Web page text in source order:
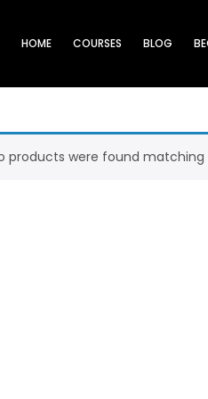
HOME COURSES BLOG
products were found matching